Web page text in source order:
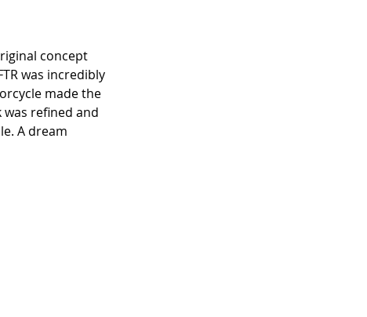
concept
was incredibly
made the
refined and
A dream